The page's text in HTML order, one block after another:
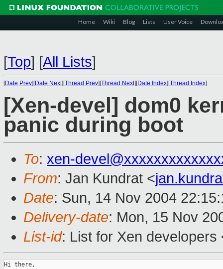
Home Wiki Blog Lists User Voice
[Top] [All Lists]
[Date Prev][Date Next][Thread Prev][Thread Next][Date Index][Thread Index]
[Xen-devel] dom0
panic during boot
To: xen-
From: Jan Kundrat <
Date: Sun, 14 Nov 2004
Delivery-date: Mon, 15 Nov
List-id: List for Xen
Hi there,